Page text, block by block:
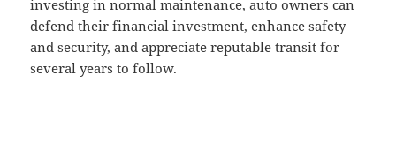
investing in normal maintenance, auto owners can
defend their financial investment, enhance safety
and security, and appreciate reputable transit for
several years to follow.